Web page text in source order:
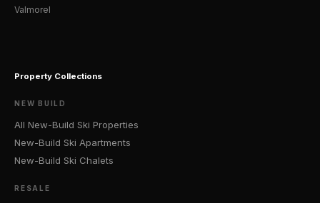
Valmorel
Property Collections
NEW BUILD
All New-Build Ski Properties
New-Build Ski Apartments
New-Build Ski Chalets
RESALE